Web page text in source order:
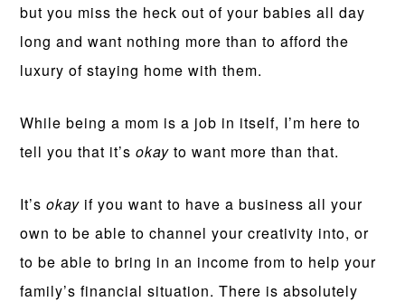
but you miss the heck out of your babies all day
long and want nothing more than to afford the
luxury of staying home with them.
While being a mom is a job in itself, I’m here to
tell you that it’sokay to want more than that.
It’sokay if you want to have a business all your
own to be able to channel your creativity into, or
to be able to bring in an income from to help your
family’s financial situation. There is absolutely